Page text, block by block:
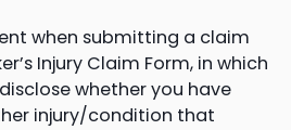
when submitting a claim
Injury Claim Form, in which
whether you have
injury/condition that